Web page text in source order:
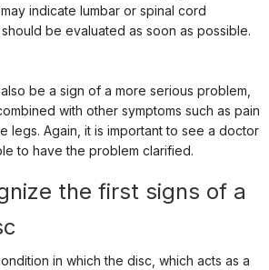
indicate lumbar or spinal cord
be evaluated as soon as possible.
be a sign of a more serious problem,
with other symptoms such as pain
legs. Again, it is important to see a doctor
to have the problem clarified.
the first signs of a
in which the disc, which acts as a